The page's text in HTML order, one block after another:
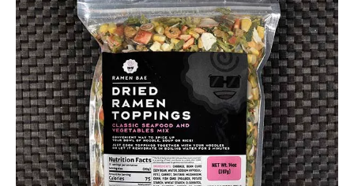
5.0
Ramen
Bae
Seafood
United
States
Rater"
Lienesch